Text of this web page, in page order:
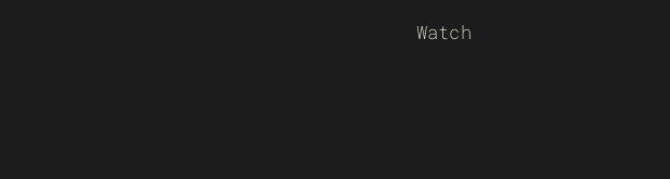
Watch